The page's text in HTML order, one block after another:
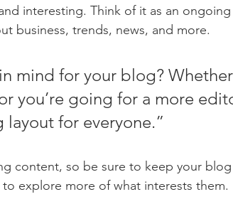
interesting. Think of it as an
business, trends, news, and more.
mind for your blog?
you’re going for a more
layout for everyone.”
content, so be sure to keep your
explore more of what interests them.